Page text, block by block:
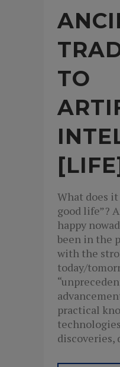
TO
What does
good life”?
happy
been in the
with the
today/
practical
discoveries,